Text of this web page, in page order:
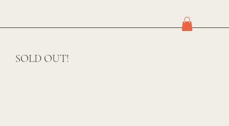
SOLD OUT!